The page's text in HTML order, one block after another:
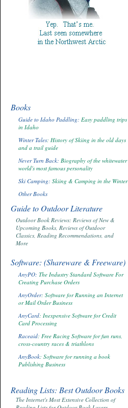
Books
Guide to Idaho Paddling: Easy paddling trips
in Idaho
Winter Tales: History of Skiing in the old days
and a trail guide
Never Turn Back: Biography of the whitewater
world's most famous personality
Ski Camping: Skiing & Camping in the Winter
Other Books
Guide to Outdoor Literature
Outdoor Book Reviews: Reviews of New &
Upcoming Books, Reviews of Outdoor
Classics, Reading Recommendations, and
More
Software: (Shareware & Freeware)
AnyPO: The Industry Standard Software For
Creating Purchase Orders
AnyOrder: Software for Running an Internet
or Mail Order Business
AnyCard: Inexpensive Software for Credit
Card Processing
Raceaid: Free Racing Software for fun runs,
cross-country races & triathlons
AnyBook: Software for running a book
Publishing Business
Reading Lists: Best Outdoor Books
The Internet's Most Extensive Collection of